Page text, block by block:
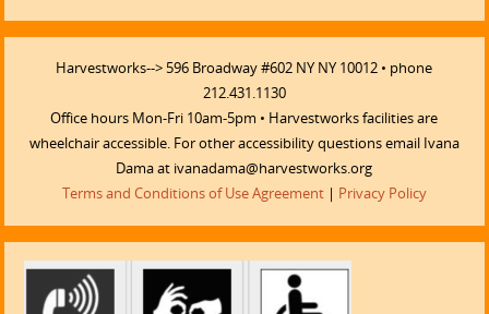
Harvestworks--> 596 Broadway #602 NY NY 10012 • phone
212.431.1130
Office hours Mon-Fri 10am-5pm • Harvestworks facilities are
wheelchair accessible. For other accessibility questions email Ivana
Dama at ivanadama@harvestworks.org
Terms and Conditions of Use Agreement| Privacy Policy